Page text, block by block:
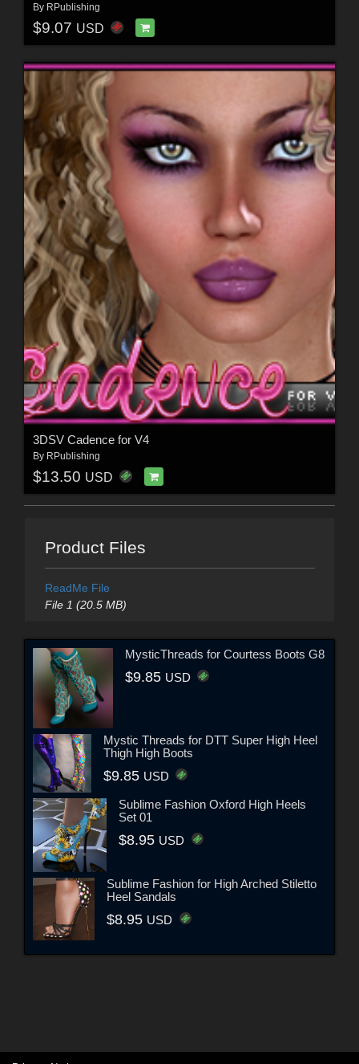
By RPublishing
$9.07 USD
3DSV Cadence for V4
By RPublishing
$13.50 USD
Product Files
ReadMe File
File 1 (20.5 MB)
MysticThreads for Courtess Boots G8
$9.85 USD
Mystic Threads for DTT Super High Heel
Thigh High Boots
$9.85 USD
Sublime Fashion Oxford High Heels
Set 01
$8.95 USD
Sublime Fashion for High Arched Stiletto
Heel Sandals
$8.95 USD